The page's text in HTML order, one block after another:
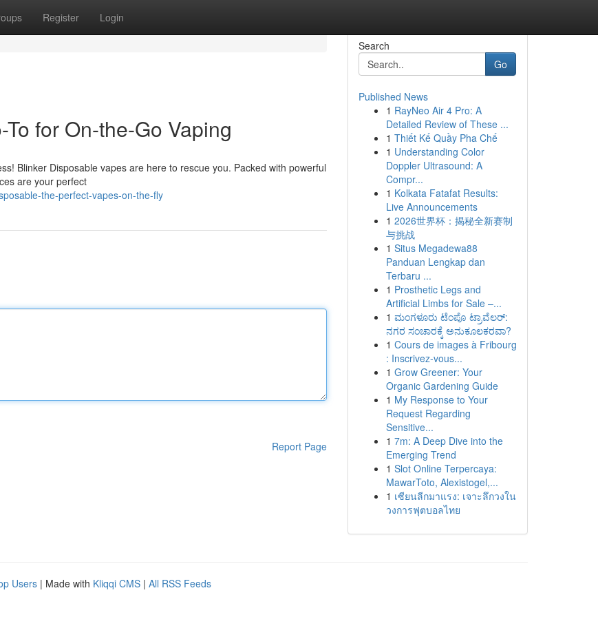
Register Login
for On-the-Go Vaping
Blinker Disposable vapes are here to rescue you. Packed with powerful
are your perfect
the-perfect-vapes-on-the-fly
Report Page
Search
Go
Published News
1 RayNeo Air 4 Pro: A
Detailed Review of These ...
1 Thiết Kế Quầy Pha Chế
1 Understanding Color
Doppler Ultrasound: A
Compr...
1 Kolkata Fatafat Results:
Live Announcements
1 2026世界杯：揭秘全新赛制
与挑战
1 Situs Megadewa88
Panduan Lengkap dan
Terbaru ...
1 Prosthetic Legs and
Artificial Limbs for Sale –...
1 ಮಂಗಳೂರು ಟೆಂಪೊ ಟ್ರಾವೆಲರ್:
ನಗರ ಸಂಚಾರಕ್ಕೆ ಅನುಕೂಲಕರವಾ?
1 Cours de images à Fribourg
: Inscrivez-vous...
1 Grow Greener: Your
Organic Gardening Guide
1 My Response to Your
Request Regarding
Sensitive...
1 7m: A Deep Dive into the
Emerging Trend
1 Slot Online Terpercaya:
MawarToto, Alexistogel,...
1 เซียนลีกมาแรง: เจาะลึกวงใน
วงการฟุตบอลไทย
Users | Made with Kliqqi CMS | All RSS Feeds